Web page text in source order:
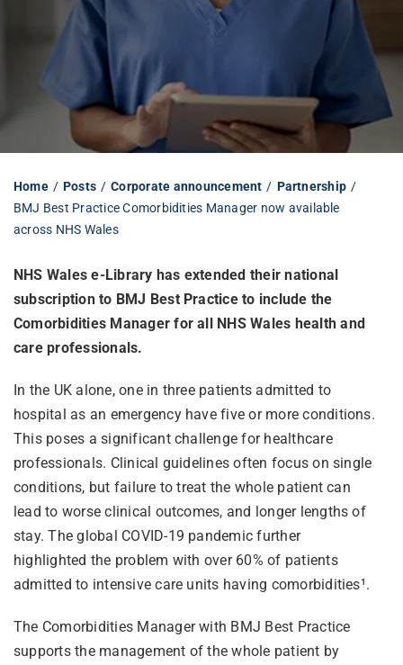
Librarian hub
Our impact v3
Home Posts Corporate announcement
Partnership
BMJ Best Practice Comorbidities Manager now available
across NHS Wales
NHS Wales e-Library has extended their national
subscription to BMJ Best Practice to include the
Comorbidities Manager for all NHS Wales health and
care professionals.
In the UK alone, one in three patients admitted to
hospital as an emergency have five or more conditions.
This poses a significant challenge for healthcare
professionals. Clinical guidelines often focus on single
conditions, but failure to treat the whole patient can
lead to worse clinical outcomes, and longer lengths of
stay.The global COVID-19 pandemic further
highlighted the problem with over 60% of patients
admitted to intensive care units having comorbidities¹.
The Comorbidities Manager with BMJ Best Practice
supports the management of the whole patient by